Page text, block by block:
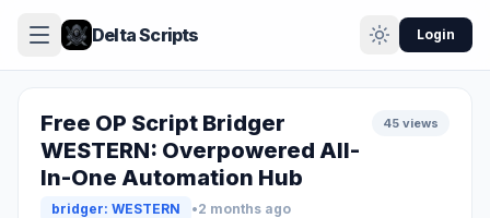
Delta Scripts Login
Free OP Script Bridger
WESTERN: Overpowered All-
In-One Automation Hub
bridger: WESTERN •2 months ago
45 views